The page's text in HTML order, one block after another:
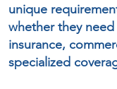
unique
whether they need
insurance,
specialized